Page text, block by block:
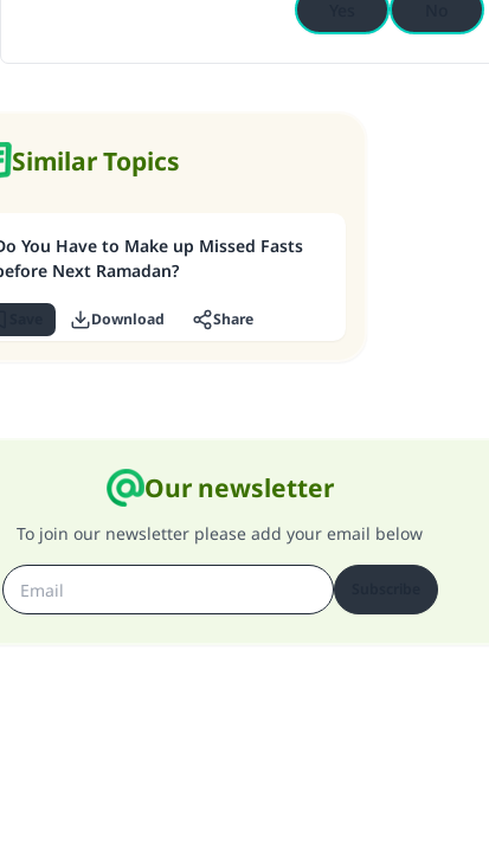
Similar Topics
You Have to Make up Missed Fasts
Next Ramadan?
Download Share
Our newsletter
To join our newsletter please add your email below